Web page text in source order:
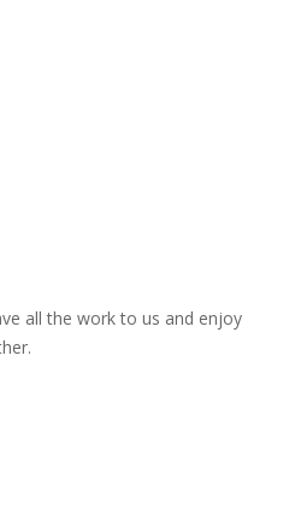
all the work to us and enjoy